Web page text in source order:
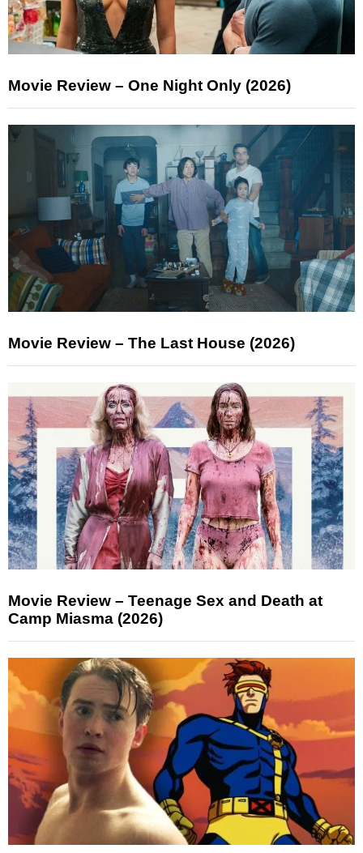
Movie Review – One Night Only (2026)
Movie Review – The Last House (2026)
Movie Review – Teenage Sex and Death at
Camp Miasma (2026)